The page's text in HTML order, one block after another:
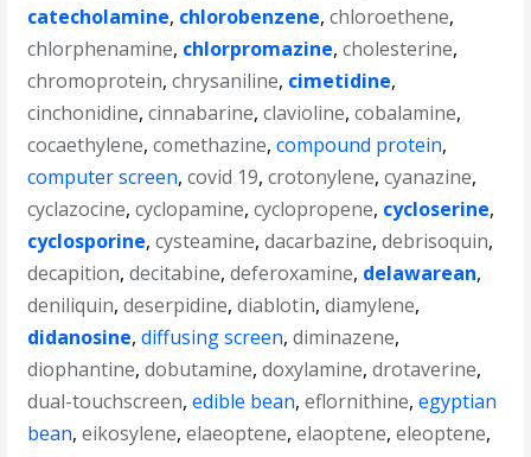
catecholamine, chlorobenzene,chloroethene,
chlorphenamine, chlorpromazine,cholesterine,
chromoprotein,chrysaniline, cimetidine,
cinchonidine,cinnabarine,clavioline,cobalamine,
cocaethylene,comethazine,compound protein,
computer screen,covid 19,crotonylene,cyanazine,
cyclazocine,cyclopamine,cyclopropene, cycloserine,
cyclosporine,cysteamine,dacarbazine,debrisoquin,
decapition,decitabine,deferoxamine, delawarean,
deniliquin,deserpidine,diablotin,diamylene,
didanosine,diffusing screen,diminazene,
diophantine,dobutamine,doxylamine,drotaverine,
dual-touchscreen,edible bean,eflornithine,egyptian
bean,eikosylene,elaeoptene,elaoptene,eleoptene,